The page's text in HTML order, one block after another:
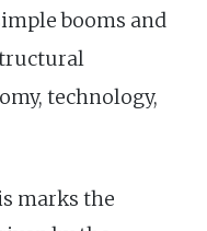
booms and
technology,
marks the